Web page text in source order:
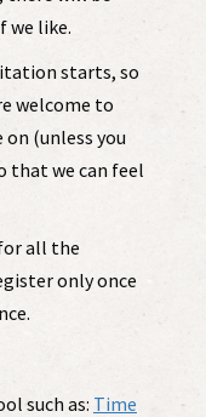
we like.
starts, so
welcome to
on (unless you
that we can feel
all the
only once
such as: Time